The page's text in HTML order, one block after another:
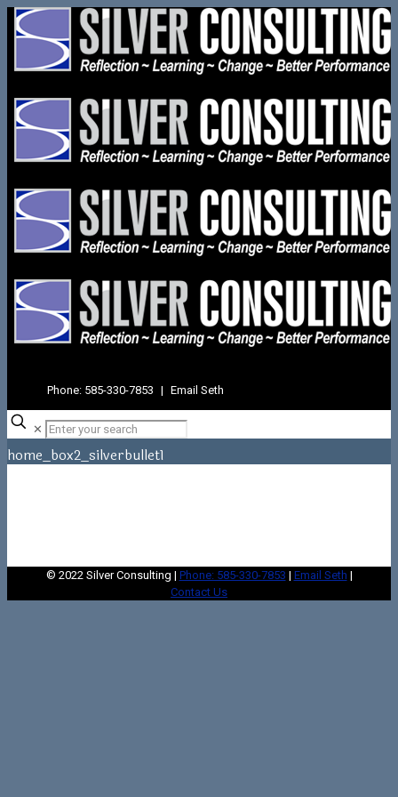
Phone: 585-330-7853 | Email Seth
✕
home_box2_silverbullet1
© 2022 Silver Consulting | Phone: 585-330-7853 | Email Seth |
Contact Us